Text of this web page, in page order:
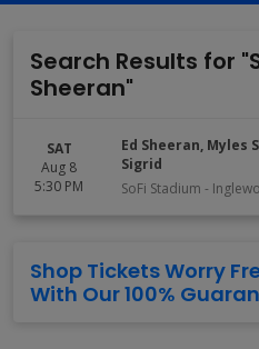
Search Results for
Sheeran"
SAT
Aug 8
5:30 PM
Ed Sheeran, Myles
Sigrid
SoFi Stadium -
Shop Tickets Worry
With Our 100%